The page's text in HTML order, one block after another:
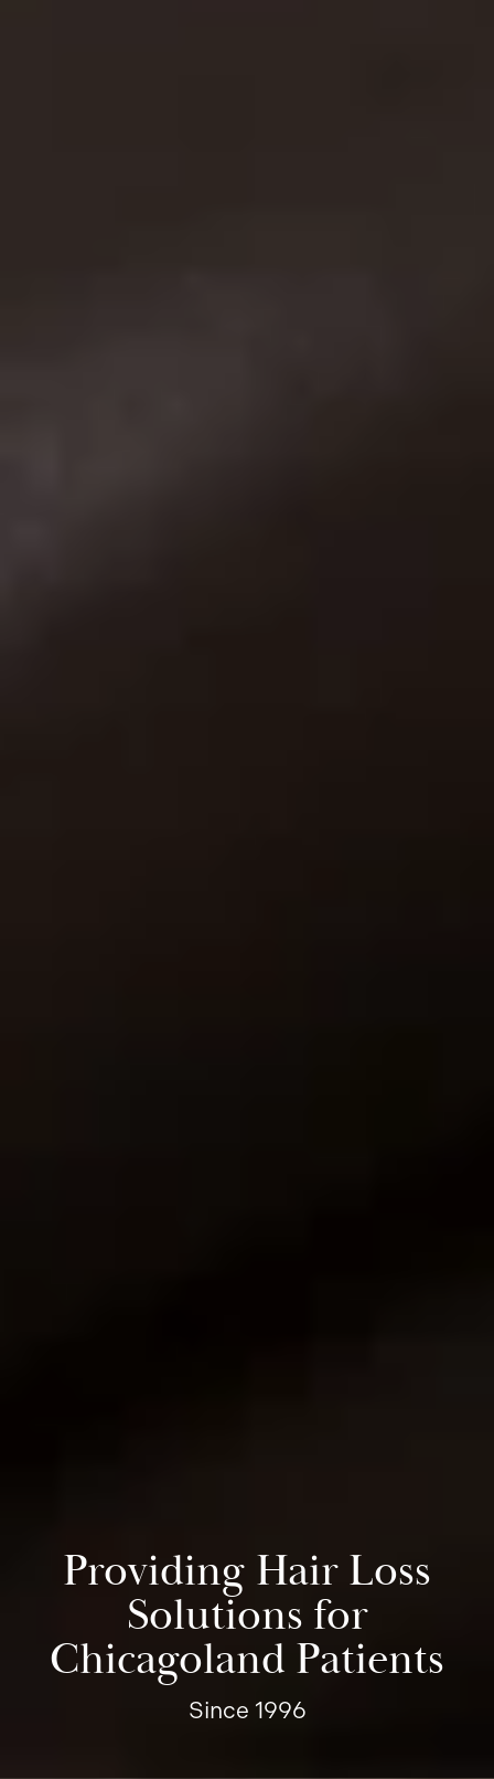
Providing Hair Loss
Solutions for
Chicagoland Patients
Since 1996